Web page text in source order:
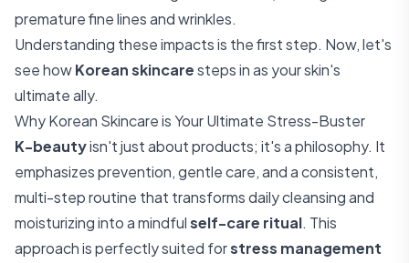
premature fine lines and wrinkles.
Understanding these impacts is the first step. Now, let's
see howKorean skincaresteps in as your skin's
ultimate ally.
Why Korean Skincare is Your Ultimate Stress-Buster
K-beautyisn't just about products; it's a philosophy. It
emphasizes prevention, gentle care, and a consistent,
multi-step routine that transforms daily cleansing and
moisturizing into a mindfulself-care ritual. This
approach is perfectly suited forstress management